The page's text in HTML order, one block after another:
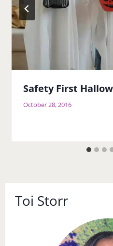
Safety First
October 28, 2016
Toi Storr